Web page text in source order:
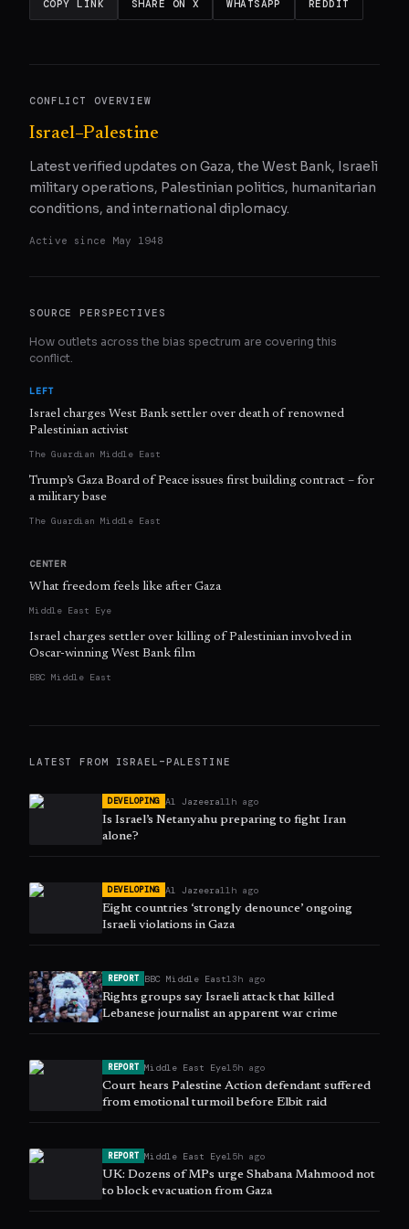
COPY LINK SHARE ON X WHATSAPP REDDIT
CONFLICT OVERVIEW
Israel–Palestine
Latest verified updates on Gaza, the West Bank, Israeli
military operations, Palestinian politics, humanitarian
conditions, and international diplomacy.
Active since May 1948
SOURCE PERSPECTIVES
How outlets across the bias spectrum are covering this
conflict.
LEFT
Israel charges West Bank settler over death of renowned
Palestinian activist
The Guardian Middle East
Trump’s Gaza Board of Peace issues first building contract – for
a military base
The Guardian Middle East
CENTER
What freedom feels like after Gaza
Middle East Eye
Israel charges settler over killing of Palestinian involved in
Oscar-winning West Bank film
BBC Middle East
LATEST FROM ISRAEL–PALESTINE
DEVELOPING Al Jazeera11h ago
Is Israel’s Netanyahu preparing to fight Iran
alone?
DEVELOPING Al Jazeera11h ago
Eight countries ‘strongly denounce’ ongoing
Israeli violations in Gaza
REPORT BBC Middle East13h ago
Rights groups say Israeli attack that killed
Lebanese journalist an apparent war crime
REPORT Middle East Eye15h ago
Court hears Palestine Action defendant suffered
from emotional turmoil before Elbit raid
REPORT Middle East Eye15h ago
UK: Dozens of MPs urge Shabana Mahmood not
to block evacuation from Gaza